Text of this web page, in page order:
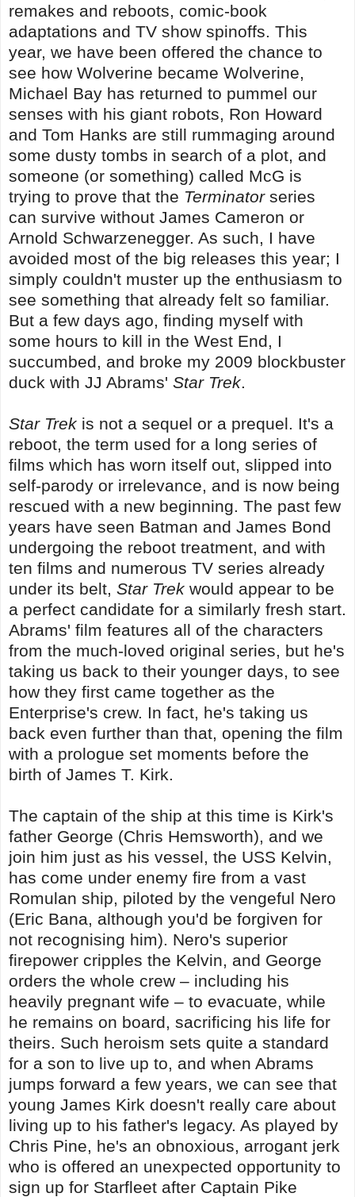
remakes and reboots, comic-book
adaptations and TV show spinoffs. This
year, we have been offered the chance to
see how Wolverine became Wolverine,
Michael Bay has returned to pummel our
senses with his giant robots, Ron Howard
and Tom Hanks are still rummaging around
some dusty tombs in search of a plot, and
someone (or something) called McG is
trying to prove that the Terminator series
can survive without James Cameron or
Arnold Schwarzenegger. As such, I have
avoided most of the big releases this year; I
simply couldn't muster up the enthusiasm to
see something that already felt so familiar.
But a few days ago, finding myself with
some hours to kill in the West End, I
succumbed, and broke my 2009 blockbuster
duck with JJ Abrams' Star Trek.
Star Trek is not a sequel or a prequel. It's a
reboot, the term used for a long series of
films which has worn itself out, slipped into
self-parody or irrelevance, and is now being
rescued with a new beginning. The past few
years have seen Batman and James Bond
undergoing the reboot treatment, and with
ten films and numerous TV series already
under its belt, Star Trek would appear to be
a perfect candidate for a similarly fresh start.
Abrams' film features all of the characters
from the much-loved original series, but he's
taking us back to their younger days, to see
how they first came together as the
Enterprise's crew. In fact, he's taking us
back even further than that, opening the film
with a prologue set moments before the
birth of James T. Kirk.
The captain of the ship at this time is Kirk's
father George (Chris Hemsworth), and we
join him just as his vessel, the USS Kelvin,
has come under enemy fire from a vast
Romulan ship, piloted by the vengeful Nero
(Eric Bana, although you'd be forgiven for
not recognising him). Nero's superior
firepower cripples the Kelvin, and George
orders the whole crew – including his
heavily pregnant wife – to evacuate, while
he remains on board, sacrificing his life for
theirs. Such heroism sets quite a standard
for a son to live up to, and when Abrams
jumps forward a few years, we can see that
young James Kirk doesn't really care about
living up to his father's legacy. As played by
Chris Pine, he's an obnoxious, arrogant jerk
who is offered an unexpected opportunity to
sign up for Starfleet after Captain Pike